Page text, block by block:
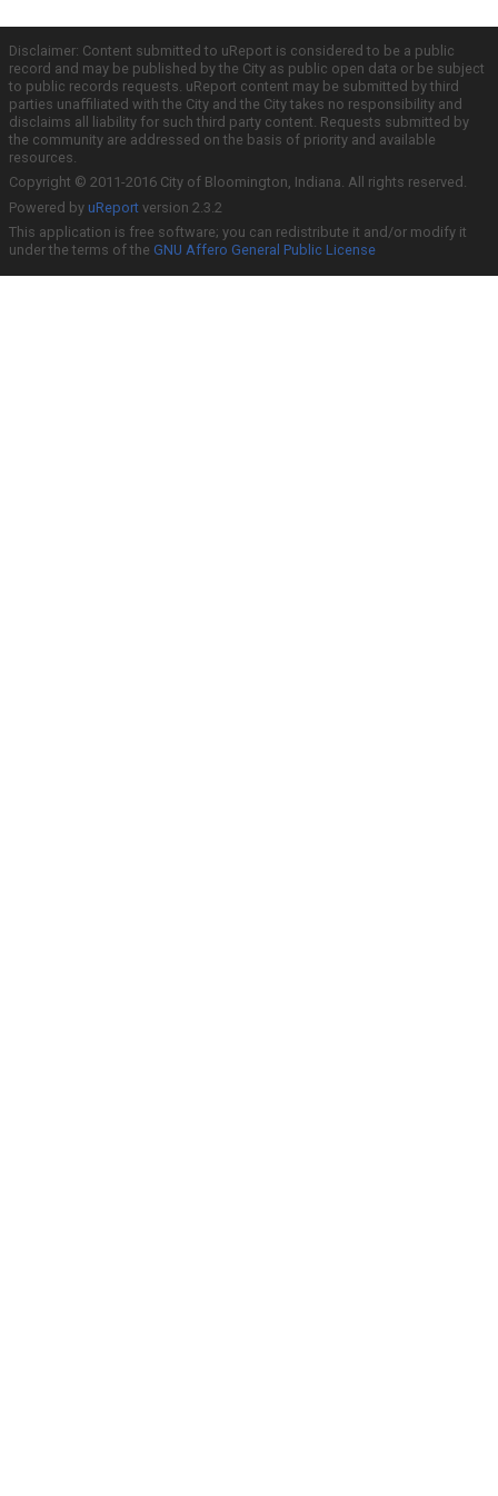
Disclaimer: Content submitted to uReport is considered to be a public
record and may be published by the City as public open data or be subject
to public records requests. uReport content may be submitted by third
parties unaffiliated with the City and the City takes no responsibility and
disclaims all liability for such third party content. Requests submitted by
the community are addressed on the basis of priority and available
resources.
Copyright © 2011-2016 City of Bloomington, Indiana. All rights reserved.
Powered by uReport version 2.3.2
This application is free software; you can redistribute it and/or modify it
under the terms of the GNU Affero General Public License